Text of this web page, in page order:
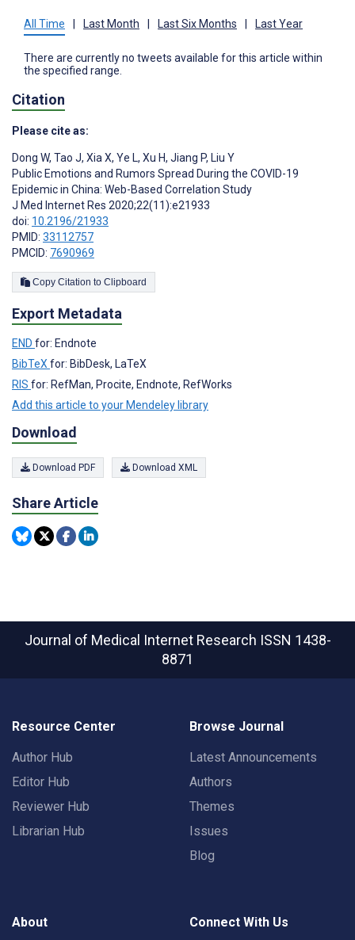
All Time Last Month Last Six Months Last Year
There are currently no tweets available for this article within
the specified range.
Citation
Please cite as:
Dong W, Tao J, Xia X, Ye L, Xu H, Jiang P, Liu Y
Public Emotions and Rumors Spread During the COVID-19
Epidemic in China: Web-Based Correlation Study
J Med Internet Res 2020;22(11):e21933
doi: 10.2196/21933
PMID: 33112757
PMCID: 7690969
Copy Citation to Clipboard
Export Metadata
END for: Endnote
BibTeX for: BibDesk, LaTeX
RIS for: RefMan, Procite, Endnote, RefWorks
Add this article to your Mendeley library
Download
Download PDF Download XML
Share Article
Journal of Medical Internet Research ISSN 1438-
8871
Resource Center
Author Hub
Editor Hub
Reviewer Hub
Librarian Hub
Browse Journal
Latest Announcements
Authors
Themes
Issues
Blog
About Connect With Us